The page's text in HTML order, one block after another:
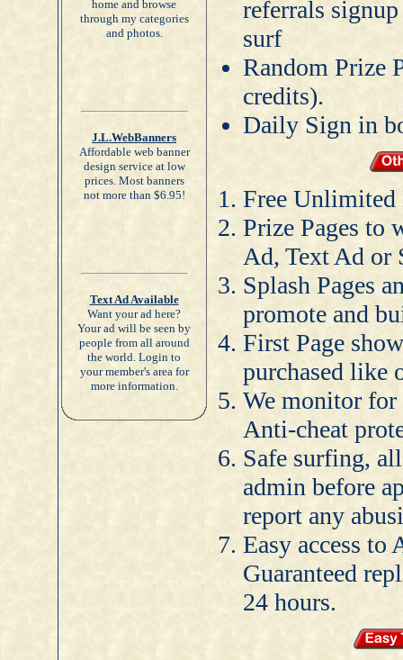
home and browse
through my categories
and photos.
J.L.WebBanners
Affordable web banner
design service at low
prices. Most banners
not more than $6.95!
Text Ad Available
Want your ad here?
Your ad will be seen by
people from all around
the world. Login to
your member's area for
more information.
referrals
surf
Random Prize
credits).
Daily Sign in
Free Unlimited
Prize Pages to
Ad, Text Ad or
Splash Pages
promote and
First Page
purchased like
We monitor for
Anti-cheat
Safe surfing,
admin before
report any
Easy access to
Guaranteed
24 hours.